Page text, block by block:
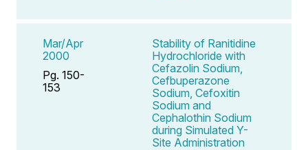
Mar/Apr
2000
Pg. 150-
153
Stability of Ranitidine
Hydrochloride with
Cefazolin Sodium,
Cefbuperazone
Sodium, Cefoxitin
Sodium and
Cephalothin Sodium
during Simulated Y-
Site Administration